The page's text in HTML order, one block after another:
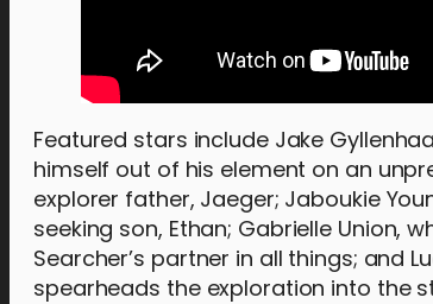
Featured stars include Jake
himself out of his element on an
explorer father, Jaeger; Jaboukie
seeking son, Ethan; Gabrielle Union,
Searcher’s partner in all things; and
spearheads the exploration into the